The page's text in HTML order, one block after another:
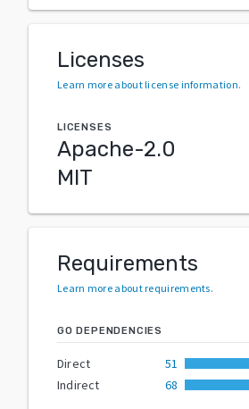
Licenses
Learn more about license information.
LICENSES
Apache-2.0
MIT
Requirements
Learn more about requirements.
GO DEPENDENCIES
Direct
51
Indirect
68